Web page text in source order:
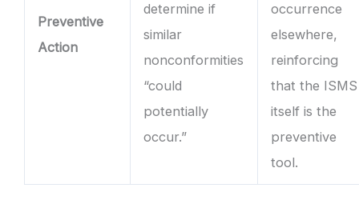
Preventive
Action
determine if
similar
nonconformities
“could
potentially
occur.”
occurrence
elsewhere,
reinforcing
that the ISMS
itself is the
preventive
tool.